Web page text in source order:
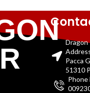
Dragon
Pacca
51310
Phone